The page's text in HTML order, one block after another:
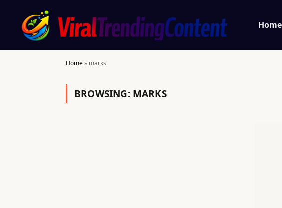
Home
Home» marks
BROWSING: MARKS